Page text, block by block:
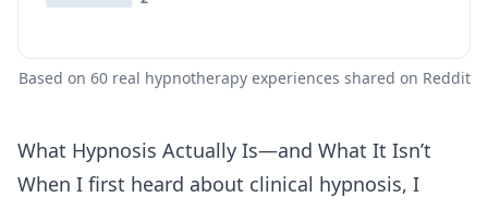
Based on 60 real hypnotherapy experiences shared on Reddit
What Hypnosis Actually Is—and What It Isn’t
When I first heard about clinical hypnosis, I